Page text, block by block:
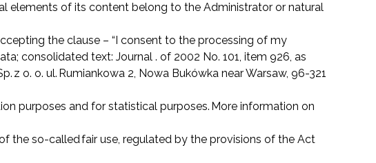
elements of its content belong to the Administrator or natural
the clause – “I consent to the processing of my
consolidated text: Journal . of 2002 No. 101, item 926, as
z o. o. ul. Rumiankowa 2, Nowa Bukówka near Warsaw, 96-321
purposes and for statistical purposes. More information on
the so-called fair use, regulated by the provisions of the Act